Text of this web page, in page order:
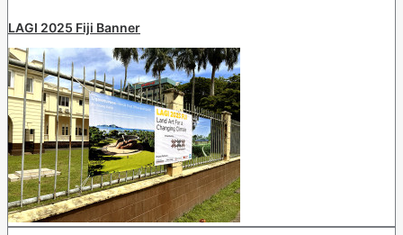
LAGI 2025 Fiji Banner